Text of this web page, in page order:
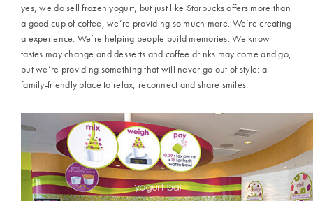
yes, we do sell frozen yogurt, but just like Starbucks offers more than
a good cup of coffee, we’re providing so much more. We’re creating
a experience. We’re helping people build memories. We know
tastes may change and desserts and coffee drinks may come and go,
but we’re providing something that will never go out of style: a
family-friendly place to relax, reconnect and share smiles.